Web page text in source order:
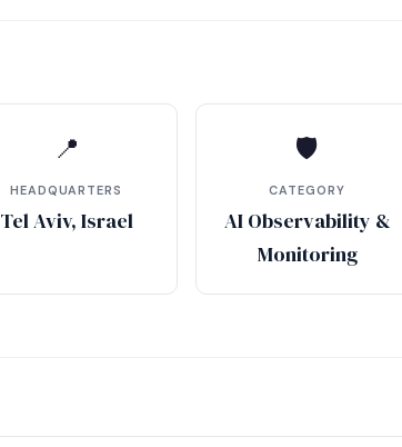
📍
HEADQUARTERS
Tel Aviv, Israel
🛡
CATEGORY
AI Observability &
Monitoring